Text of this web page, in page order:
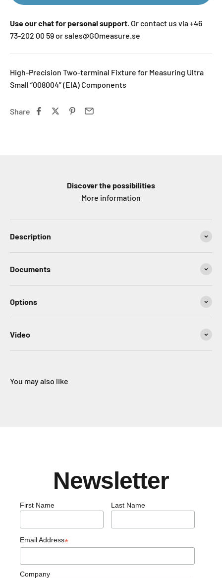
Use our chat for personal support. Or contact us via +46
73-202 00 59 or sales@GOmeasure.se
High-Precision Two-terminal Fixture for Measuring Ultra
Small “008004” (EIA) Components
Share
Discover the possibilities
More information
Description
Documents
Options
Video
You may also like
Newsletter
First Name Last Name
Email Address*
Company